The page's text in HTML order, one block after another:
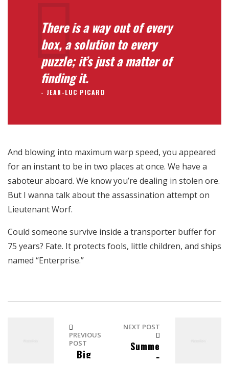
There is a way out of every
box, a solution to every
puzzle; it’s just a matter of
finding it.
JEAN-LUC PICARD
And blowing into maximum warp speed, you appeared
for an instant to be in two places at once. We have a
saboteur aboard. We know you’re dealing in stolen ore.
But I wanna talk about the assassination attempt on
Lieutenant Worf.
Could someone survive inside a transporter buffer for
75 years? Fate. It protects fools, little children, and ships
named “Enterprise.”
PREVIOUS
POST
Big
NEXT POST
Summe
r